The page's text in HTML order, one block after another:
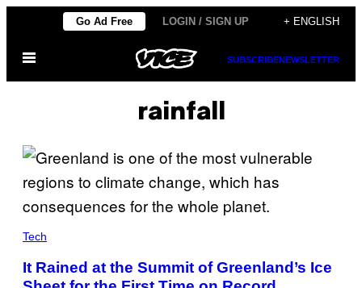
content
Go Ad Free LOGIN / SIGN UP + ENGLISH
Open
SUBSCRIBENEWSLETTER
rainfall
Tech
It Rained at the Summit of Greenland’s Ice